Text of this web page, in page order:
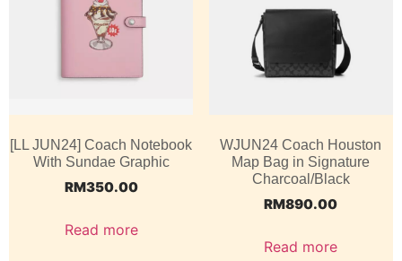
[LL JUN24] Coach Notebook
With Sundae Graphic
RM350.00
Read more
WJUN24 Coach Houston
Map Bag in Signature
Charcoal/Black
RM890.00
Read more